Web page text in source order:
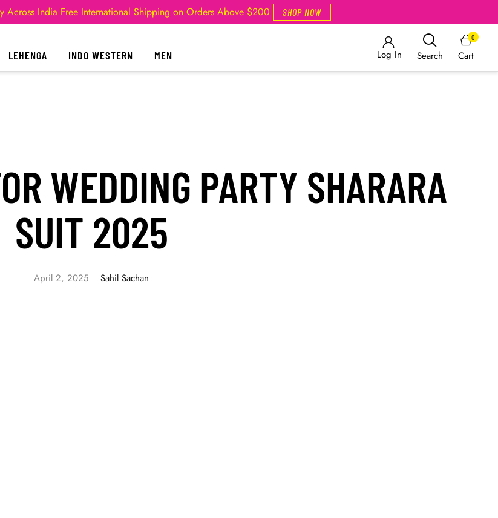
Across India Free International Shipping on Orders Above $200 SHOP NOW
LEHENGA INDO WESTERN MEN Log In Search Cart
0
WEDDING PARTY SHARARA
SUIT 2025
April 2, 2025 Sahil Sachan